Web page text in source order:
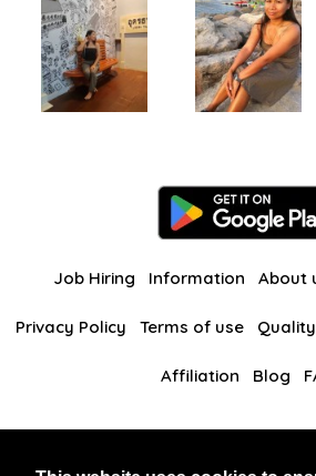
Job Hiring Information About
Privacy Policy Terms of use
Affiliation Blog